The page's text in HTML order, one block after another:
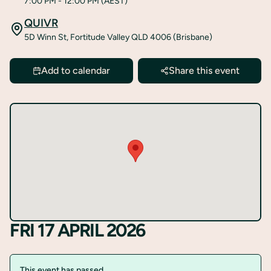
QUIVR
5D Winn St, Fortitude Valley QLD 4006 (Brisbane)
Add to calendar Share this event
FRI 17 APRIL 2026